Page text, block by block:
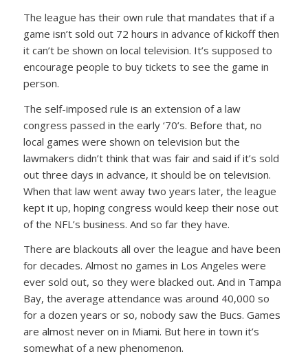
The league has their own rule that mandates that if a
game isn’t sold out 72 hours in advance of kickoff then
it can’t be shown on local television. It’s supposed to
encourage people to buy tickets to see the game in
person.
The self-imposed rule is an extension of a law
congress passed in the early ‘70’s. Before that, no
local games were shown on television but the
lawmakers didn’t think that was fair and said if it’s sold
out three days in advance, it should be on television.
When that law went away two years later, the league
kept it up, hoping congress would keep their nose out
of the NFL’s business. And so far they have.
There are blackouts all over the league and have been
for decades. Almost no games in Los Angeles were
ever sold out, so they were blacked out. And in Tampa
Bay, the average attendance was around 40,000 so
for a dozen years or so, nobody saw the Bucs. Games
are almost never on in Miami. But here in town it’s
somewhat of a new phenomenon.